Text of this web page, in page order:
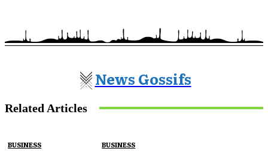
News Gossifs
Related Articles
BUSINESS BUSINESS